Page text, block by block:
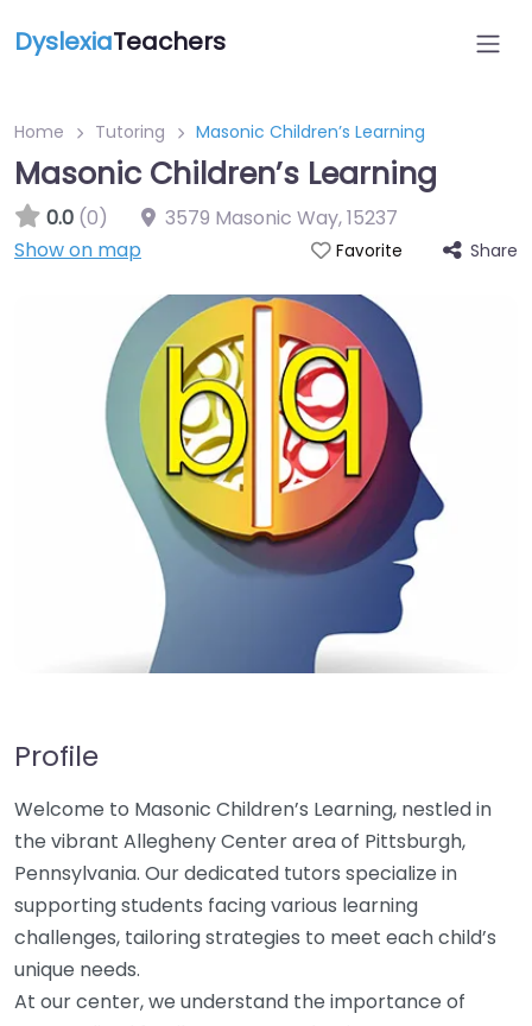
DyslexiaTeachers
Home Tutoring Masonic Children’s Learning
Masonic Children’s Learning
0.0 (0) 3579 Masonic Way,15237
Show on map
Favorite Share
Profile
Welcome to Masonic Children’s Learning, nestled in
the vibrant Allegheny Center area of Pittsburgh,
Pennsylvania. Our dedicated tutors specialize in
supporting students facing various learning
challenges, tailoring strategies to meet each child’s
unique needs.
At our center, we understand the importance of